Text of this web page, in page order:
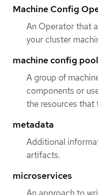
Machine Config
An Operator that
your cluster
machine config
A group of
components or
the resources that
metadata
Additional
artifacts.
microservices